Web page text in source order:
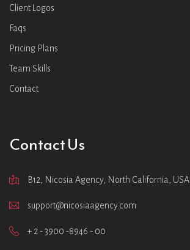
Client Logos
Faqs
Pricing Plans
Team Skills
Contact
Contact Us
B12, Nicosia Agency, North California, USA.
support@nicosiaagency.com
+ 2 - 3900 -8946 - 00